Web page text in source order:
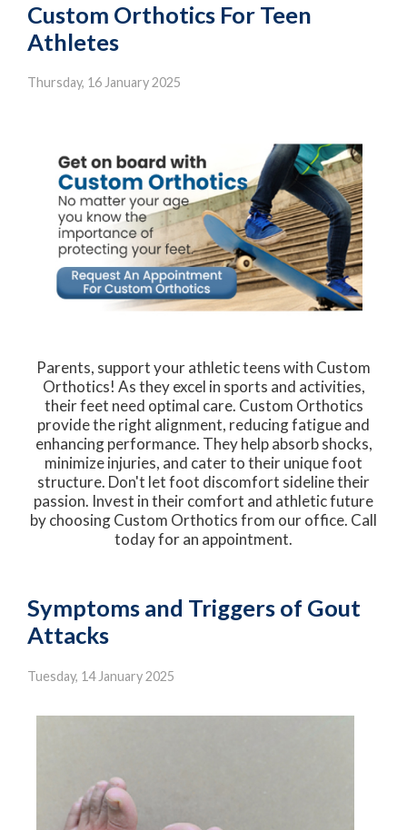
Custom Orthotics For Teen
Athletes
Thursday, 16 January 2025
Parents, support your athletic teens with Custom
Orthotics! As they excel in sports and activities,
their feet need optimal care. Custom Orthotics
provide the right alignment, reducing fatigue and
enhancing performance. They help absorb shocks,
minimize injuries, and cater to their unique foot
structure. Don't let foot discomfort sideline their
passion. Invest in their comfort and athletic future
by choosing Custom Orthotics from our office. Call
today for an appointment.
Symptoms and Triggers of Gout
Attacks
Tuesday, 14 January 2025